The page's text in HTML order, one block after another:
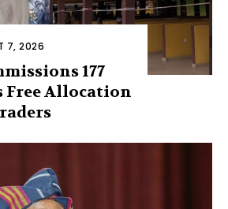
7, 2026
177
Free Allocation